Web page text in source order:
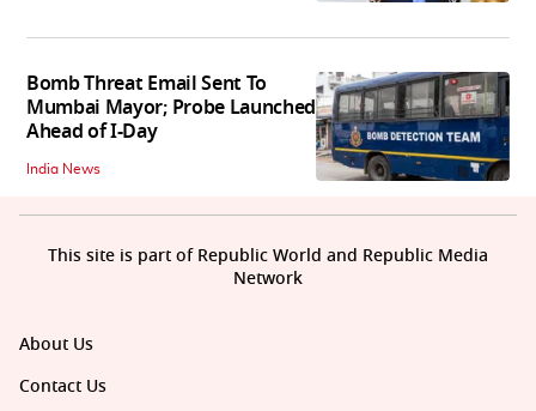
Bomb Threat Email Sent To
Mumbai Mayor; Probe Launched
Ahead of I-Day
India News
About Us
Contact Us
This site is part of Republic World and Republic Media
Network